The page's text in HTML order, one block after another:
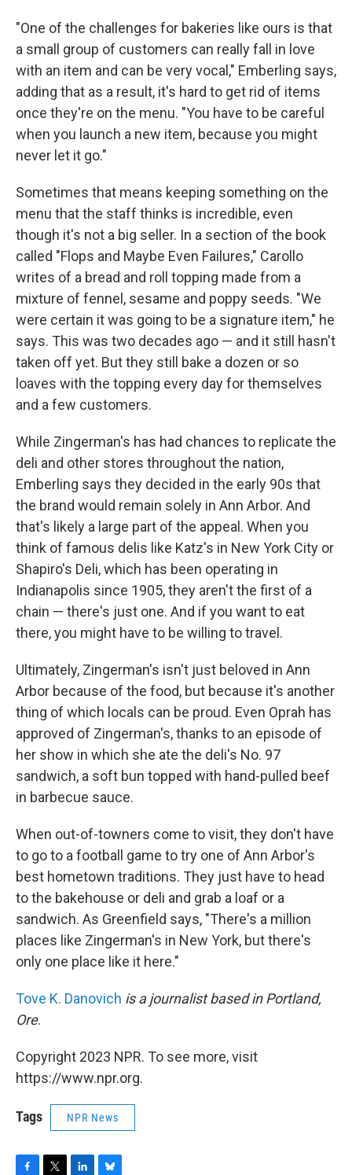
"One of the challenges for bakeries like ours is that
a small group of customers can really fall in love
with an item and can be very vocal," Emberling says,
adding that as a result, it's hard to get rid of items
once they're on the menu. "You have to be careful
when you launch a new item, because you might
never let it go."
Sometimes that means keeping something on the
menu that the staff thinks is incredible, even
though it's not a big seller. In a section of the book
called "Flops and Maybe Even Failures," Carollo
writes of a bread and roll topping made from a
mixture of fennel, sesame and poppy seeds. "We
were certain it was going to be a signature item," he
says. This was two decades ago — and it still hasn't
taken off yet. But they still bake a dozen or so
loaves with the topping every day for themselves
and a few customers.
While Zingerman's has had chances to replicate the
deli and other stores throughout the nation,
Emberling says they decided in the early 90s that
the brand would remain solely in Ann Arbor. And
that's likely a large part of the appeal. When you
think of famous delis like Katz's in New York City or
Shapiro's Deli, which has been operating in
Indianapolis since 1905, they aren't the first of a
chain — there's just one. And if you want to eat
there, you might have to be willing to travel.
Ultimately, Zingerman's isn't just beloved in Ann
Arbor because of the food, but because it's another
thing of which locals can be proud. Even Oprah has
approved of Zingerman's, thanks to an episode of
her show in which she ate the deli's No. 97
sandwich, a soft bun topped with hand-pulled beef
in barbecue sauce.
When out-of-towners come to visit, they don't have
to go to a football game to try one of Ann Arbor's
best hometown traditions. They just have to head
to the bakehouse or deli and grab a loaf or a
sandwich. As Greenfield says, "There's a million
places like Zingerman's in New York, but there's
only one place like it here."
Tove K. Danovich is a journalist based in Portland,
Ore.
Copyright 2023 NPR. To see more, visit
https://www.npr.org.
Tags NPR News